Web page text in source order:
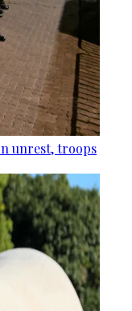
unrest, troops